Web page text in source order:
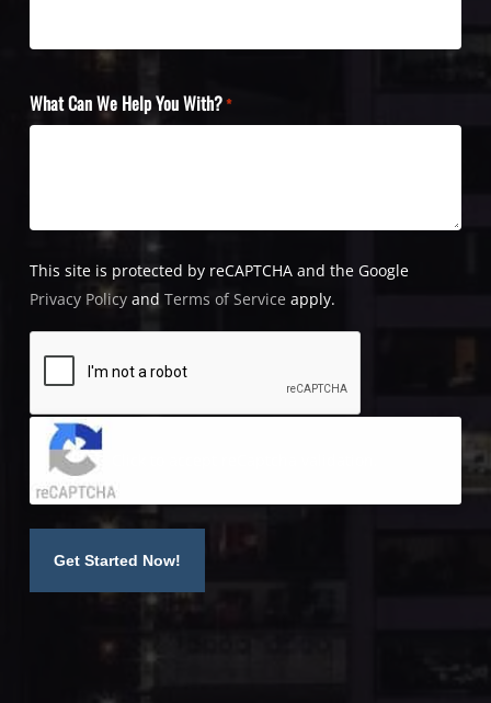
What Can We Help You With?*
This site is protected by reCAPTCHA and the Google
Privacy Policy andTerms of Service apply.